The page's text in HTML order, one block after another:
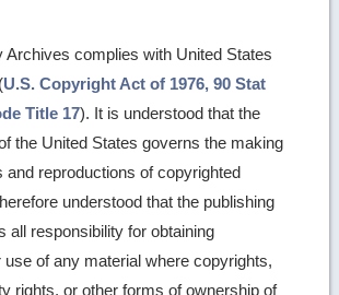
Archives complies with United States
U.S. Copyright Act of 1976, 90 Stat
Title 17). It is understood that the
the United States governs the making
and reproductions of copyrighted
understood that the publishing
all responsibility for obtaining
use of any material where copyrights,
rights, or other forms of ownership of